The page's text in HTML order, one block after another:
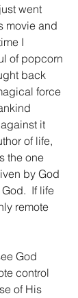
went
movie and
I
of popcorn
back
force
it
of life,
the one
by God
If life
remote
God
control
of His